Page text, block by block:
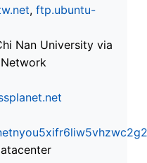
, ftp.ubuntu-
Nan University via